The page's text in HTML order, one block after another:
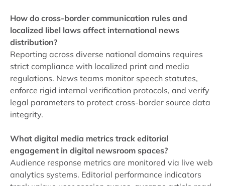
How do cross-border communication rules and
localized libel laws affect international news
distribution?
Reporting across diverse national domains requires
strict compliance with localized print and media
regulations. News teams monitor speech statutes,
enforce rigid internal verification protocols, and verify
legal parameters to protect cross-border source data
integrity.
What digital media metrics track editorial
engagement in digital newsroom spaces?
Audience response metrics are monitored via live web
analytics systems. Editorial performance indicators